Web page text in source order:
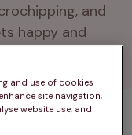
and
happy and
and use of cookies
site navigation,
website use, and